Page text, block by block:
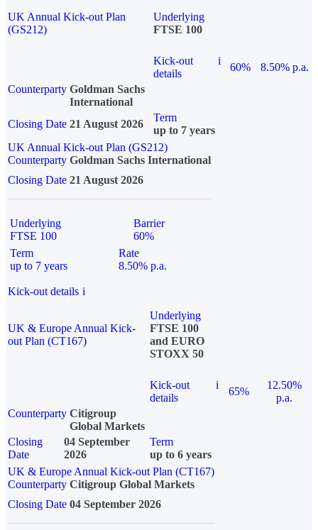
UK Annual Kick-out Plan
(GS212)
Underlying
FTSE 100
Kick-out
details
i
60%
8.50% p.a.
Counterparty Goldman Sachs
International
Closing Date 21 August 2026
Term
up to 7 years
UK Annual Kick-out Plan (GS212)
Counterparty Goldman Sachs International
Closing Date 21 August 2026
Underlying
FTSE 100
Barrier
60%
Term
up to 7 years
Rate
8.50% p.a.
Kick-out details i
UK & Europe Annual Kick-
out Plan (CT167)
Underlying
FTSE 100
and EURO
STOXX 50
Kick-out
details
i
65%
12.50%
p.a.
Counterparty Citigroup
Global Markets
Closing
Date
04 September
2026
Term
up to 6 years
UK & Europe Annual Kick-out Plan (CT167)
Counterparty Citigroup Global Markets
Closing Date 04 September 2026